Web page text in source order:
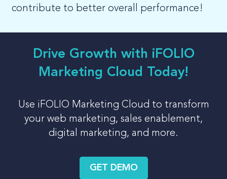
contribute to better overall performance!
Drive Growth with iFOLIO
Marketing Cloud Today!
Use iFOLIO Marketing Cloud to transform
your web marketing, sales enablement,
digital marketing, and more.
GET DEMO